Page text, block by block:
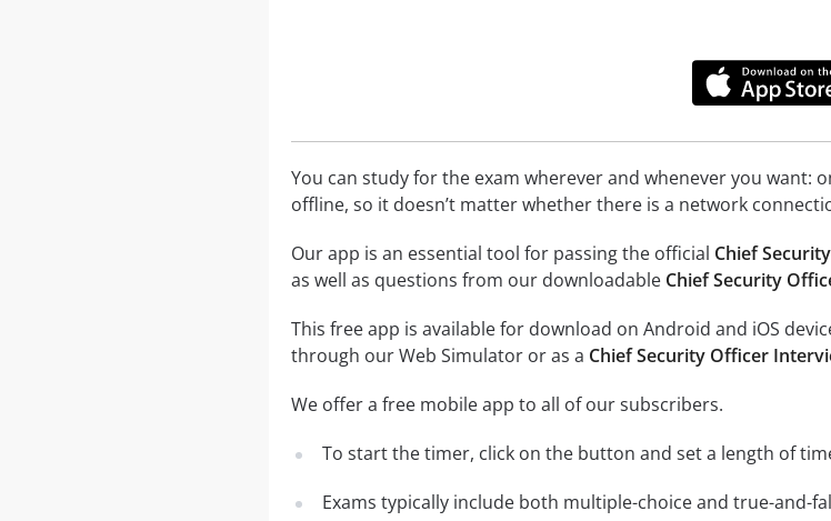
You can study for the exam wherever and whenever you want:
offline, so it doesn’t matter whether there is a network
Our app is an essential tool for passing the official Chief
as well as questions from our downloadable Chief Security
This free app is available for download on Android and iOS
through our Web Simulator or as a Chief Security Officer
We offer a free mobile app to all of our subscribers.
To start the timer, click on the button and set a length of
Exams typically include both multiple-choice and true-and-